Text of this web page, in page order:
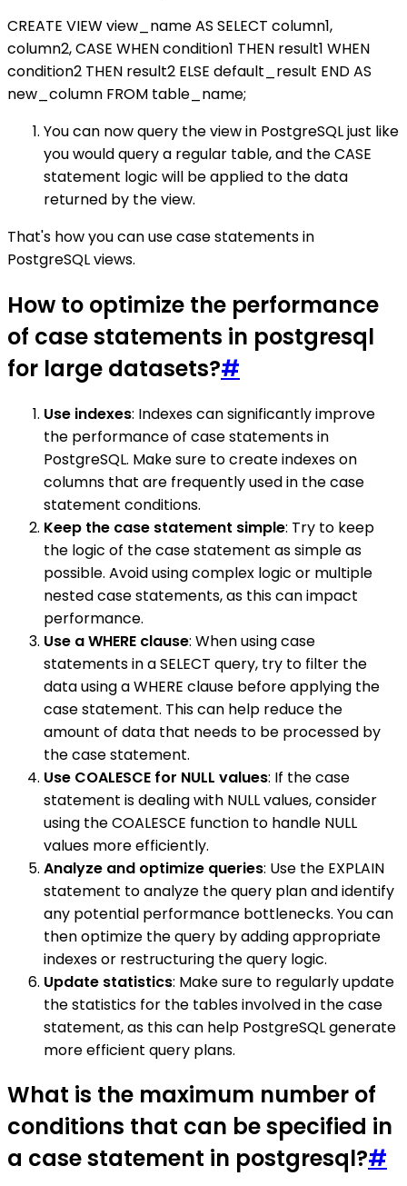
CREATE VIEW view_name AS SELECT column1,
column2, CASE WHEN condition1 THEN result1 WHEN
condition2 THEN result2 ELSE default_result END AS
new_column FROM table_name;
You can now query the view in PostgreSQL just like
you would query a regular table, and the CASE
statement logic will be applied to the data
returned by the view.
That's how you can use case statements in
PostgreSQL views.
How to optimize the performance
of case statements in postgresql
for large datasets?#
Use indexes: Indexes can significantly improve
the performance of case statements in
PostgreSQL. Make sure to create indexes on
columns that are frequently used in the case
statement conditions.
Keep the case statement simple: Try to keep
the logic of the case statement as simple as
possible. Avoid using complex logic or multiple
nested case statements, as this can impact
performance.
Use a WHERE clause: When using case
statements in a SELECT query, try to filter the
data using a WHERE clause before applying the
case statement. This can help reduce the
amount of data that needs to be processed by
the case statement.
Use COALESCE for NULL values: If the case
statement is dealing with NULL values, consider
using the COALESCE function to handle NULL
values more efficiently.
Analyze and optimize queries: Use the EXPLAIN
statement to analyze the query plan and identify
any potential performance bottlenecks. You can
then optimize the query by adding appropriate
indexes or restructuring the query logic.
Update statistics: Make sure to regularly update
the statistics for the tables involved in the case
statement, as this can help PostgreSQL generate
more efficient query plans.
What is the maximum number of
conditions that can be specified in
a case statement in postgresql?#